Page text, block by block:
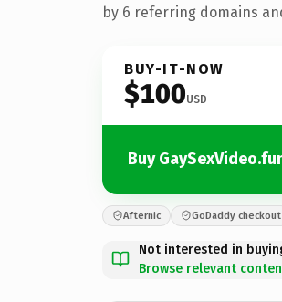
by 6 referring domains
BUY-IT-NOW
$100USD
Buy
Afternic GoDaddy checkout
Not interested in
Browse relevant